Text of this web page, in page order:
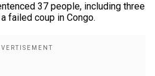
37 people, including three
failed coup in Congo.